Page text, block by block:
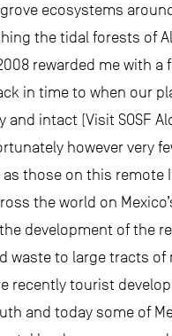
ecosystems
the tidal forests of
rewarded me with a
in time to when our
and intact (Visit SOSF
however very
those on this remote
the world on
development of the
waste to large tracts
recently tourist
and today some of